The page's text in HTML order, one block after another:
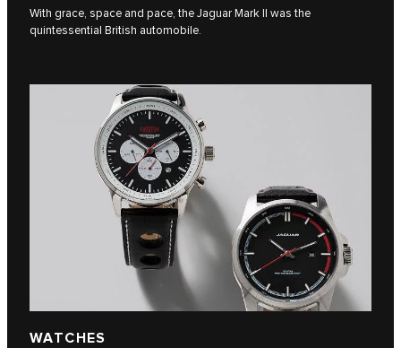
With grace, space and pace, the Jaguar Mark II was the
quintessential British automobile.
WATCHES